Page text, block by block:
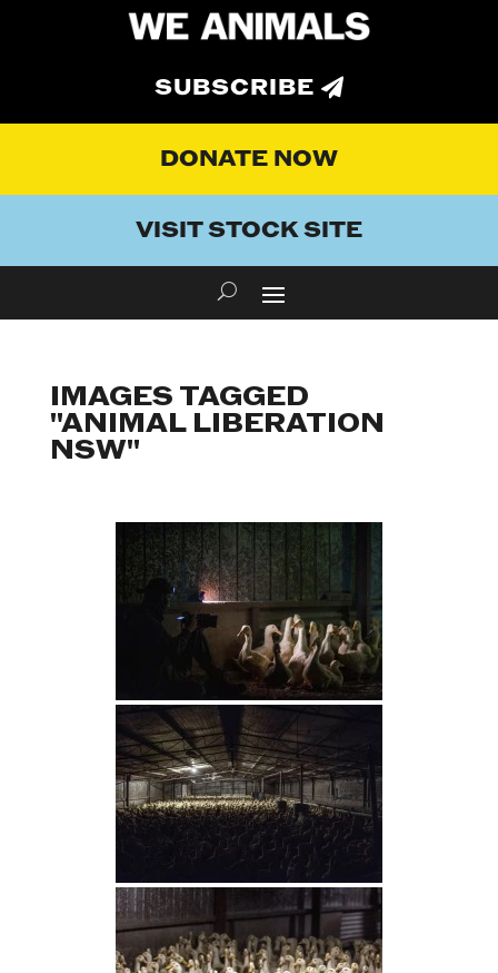
SUBSCRIBE
DONATE NOW
VISIT STOCK SITE
IMAGES TAGGED
"ANIMAL LIBERATION
NSW"